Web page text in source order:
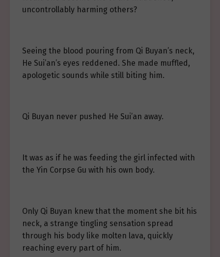
uncontrollably harming others?
Seeing the blood pouring from Qi Buyan’s neck,
He Sui’an’s eyes reddened. She made muffled,
apologetic sounds while still biting him.
Qi Buyan never pushed He Sui’an away.
It was as if he was feeding the girl infected with
the Yin Corpse Gu with his own body.
Only Qi Buyan knew that the moment she bit his
neck, a strange tingling sensation spread
through his body like molten lava, quickly
reaching every part of him.